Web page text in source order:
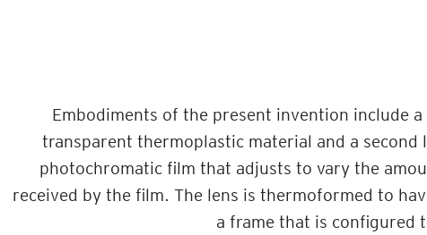
Embodiments of the present invention include
transparent thermoplastic material and a
photochromatic film that adjusts to vary the
received by the film. The lens is thermoformed to
a frame that is configured